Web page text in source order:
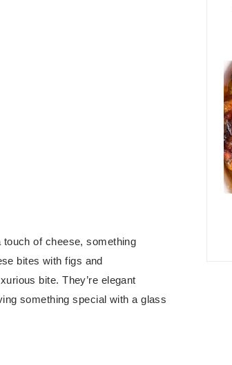
of cheese, something
bites with figs and
bite. They’re elegant
something special with a glass